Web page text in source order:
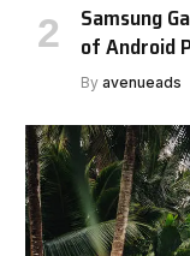
Samsung
of Android
By avenueads